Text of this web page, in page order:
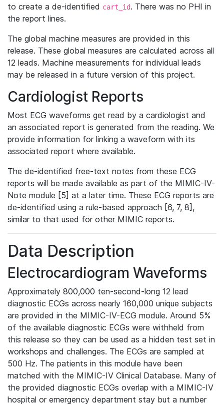
to create a de-identified cart_id. There was no PHI in
the report lines.
The global machine measures are provided in this
release. These global measures are calculated across all
12 leads. Machine measurements for individual leads
may be released in a future version of this project.
Cardiologist Reports
Most ECG waveforms get read by a cardiologist and
an associated report is generated from the reading. We
provide information for linking a waveform with its
associated report where available.
The de-identified free-text notes from these ECG
reports will be made available as part of the MIMIC-IV-
Note module [5] at a later time. These ECG reports are
de-identified using a rule-based approach [6, 7, 8],
similar to that used for other MIMIC reports.
Data Description
Electrocardiogram Waveforms
Approximately 800,000 ten-second-long 12 lead
diagnostic ECGs across nearly 160,000 unique subjects
are provided in the MIMIC-IV-ECG module. Around 5%
of the available diagnostic ECGs were withheld from
this release so they can be used as a hidden test set in
workshops and challenges. The ECGs are sampled at
500 Hz. The patients in this module have been
matched with the MIMIC-IV Clinical Database. Many of
the provided diagnostic ECGs overlap with a MIMIC-IV
hospital or emergency department stay but a number